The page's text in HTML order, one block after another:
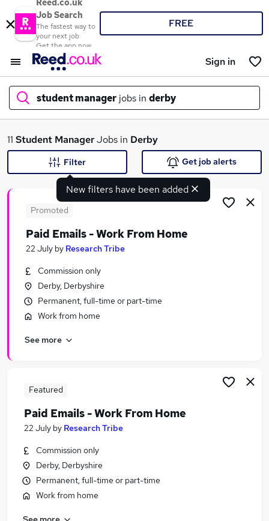
Reed.co.uk
Job Search
The fastest way to
your next job
Get the app now
FREE
Sign in
student manager jobs in derby
What
Search jobs
Similar searches:
Manager jobs
Experience Manager jobs
Qa jobs
Student Manager Jobs in Birmingham
11 Student ManagerJobs in Derby
New filters have been added
Filter Get job alerts
Promoted
Paid Emails - Work From Home
22 July by Research Tribe
Commission only
Derby, Derbyshire
Permanent, full-time or part-time
Work from home
See more
Featured
Paid Emails - Work From Home
22 July by Research Tribe
Commission only
Derby, Derbyshire
Permanent, full-time or part-time
Work from home